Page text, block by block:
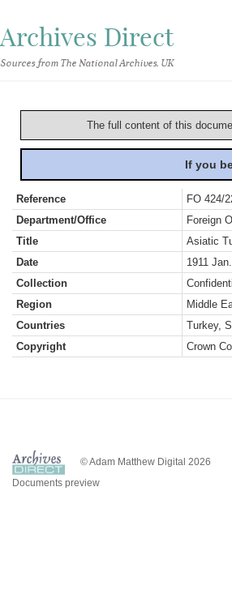
Archives Direct
Sources from The National Archives, UK
The full content of this
If you
Reference
FO 424/
Department/Office
Foreign
Title
Asiatic
Date
1911
Collection
Region
Middle
Countries
Turkey,
Copyright
Crown
© Adam Matthew Digital 2026
Documents preview